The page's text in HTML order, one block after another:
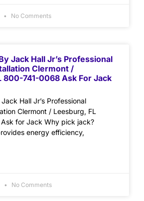
No Comments
Jack Hall Jr’s Professional
Clermont /
800-741-0068 Ask For Jack
Hall Jr’s Professional
Clermont / Leesburg, FL
for Jack Why pick jack?
energy efficiency,
No Comments